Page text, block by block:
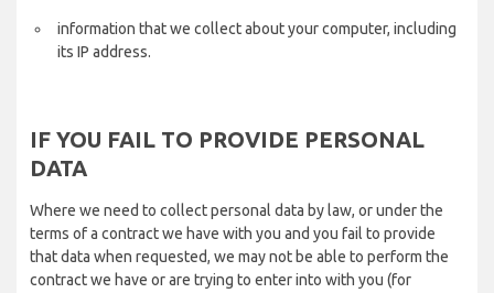
information that we collect about your computer, including
its IP address.
IF YOU FAIL TO PROVIDE PERSONAL
DATA
Where we need to collect personal data by law, or under the
terms of a contract we have with you and you fail to provide
that data when requested, we may not be able to perform the
contract we have or are trying to enter into with you (for